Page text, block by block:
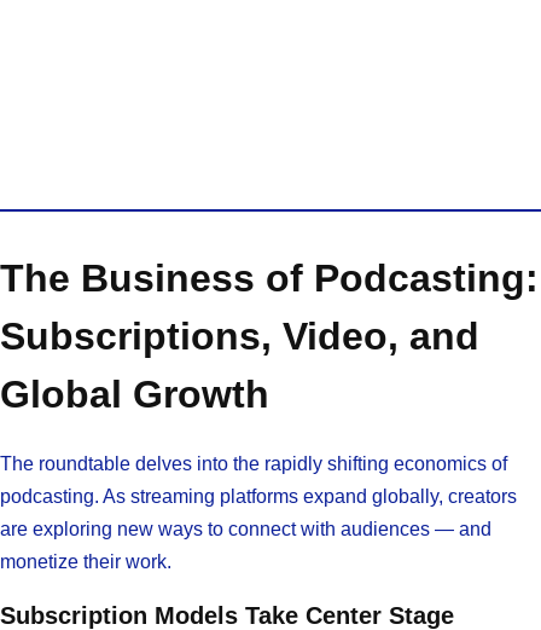
The Business of Podcasting:
Subscriptions, Video, and
Global Growth
The roundtable delves into the rapidly shifting economics of
podcasting. As streaming platforms expand globally, creators
are exploring new ways to connect with audiences — and
monetize their work.
Subscription Models Take Center Stage